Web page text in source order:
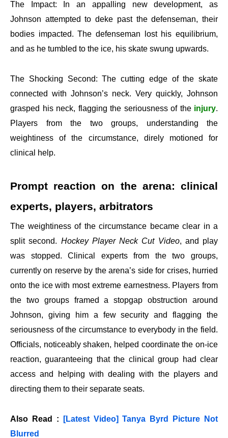
The Impact: In an appalling new development, as
Johnson attempted to deke past the defenseman, their
bodies impacted. The defenseman lost his equilibrium,
and as he tumbled to the ice, his skate swung upwards.
The Shocking Second: The cutting edge of the skate
connected with Johnson’s neck. Very quickly, Johnson
grasped his neck, flagging the seriousness of the injury.
Players from the two groups, understanding the
weightiness of the circumstance, direly motioned for
clinical help.
Prompt reaction on the arena: clinical
experts, players, arbitrators
The weightiness of the circumstance became clear in a
split second. Hockey Player Neck Cut Video, and play
was stopped. Clinical experts from the two groups,
currently on reserve by the arena’s side for crises, hurried
onto the ice with most extreme earnestness. Players from
the two groups framed a stopgap obstruction around
Johnson, giving him a few security and flagging the
seriousness of the circumstance to everybody in the field.
Officials, noticeably shaken, helped coordinate the on-ice
reaction, guaranteeing that the clinical group had clear
access and helping with dealing with the players and
directing them to their separate seats.
Also Read :
[Latest Video] Tanya Byrd Picture Not
Blurred